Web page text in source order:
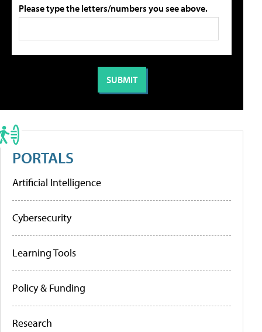
Please type the letters/numbers you see above.
PORTALS
Artificial Intelligence
Cybersecurity
Learning Tools
Policy & Funding
Research